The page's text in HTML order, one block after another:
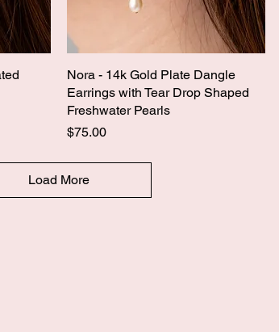
Nora - 14k Gold Plate Dangle
Earrings with Tear Drop Shaped
Freshwater Pearls
Price
$75.00
Load More